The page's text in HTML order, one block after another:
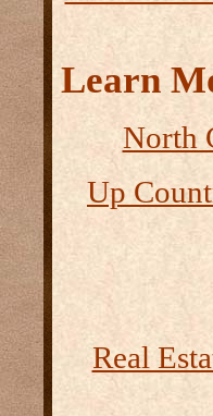
Learn
North
Up
Real